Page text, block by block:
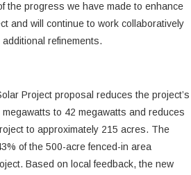
the progress we have made to enhance
and will continue to work collaboratively
refinements.
Project proposal reduces the project’s
to 42 megawatts and reduces
to approximately 215 acres. The
of the 500-acre fenced-in area
Based on local feedback, the new